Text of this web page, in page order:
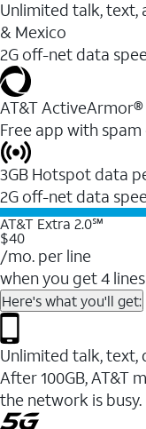
Unlimited talk, text,
& Mexico
2G off-net data
AT&T
Free app with
3GB Hotspot data
2G off-net data
AT&T Extra 2.0℠
$40
/mo. per line
when you get 4 lines
Here's what you'll get:
Unlimited talk, text,
After 100GB, AT&T
the network is busy.